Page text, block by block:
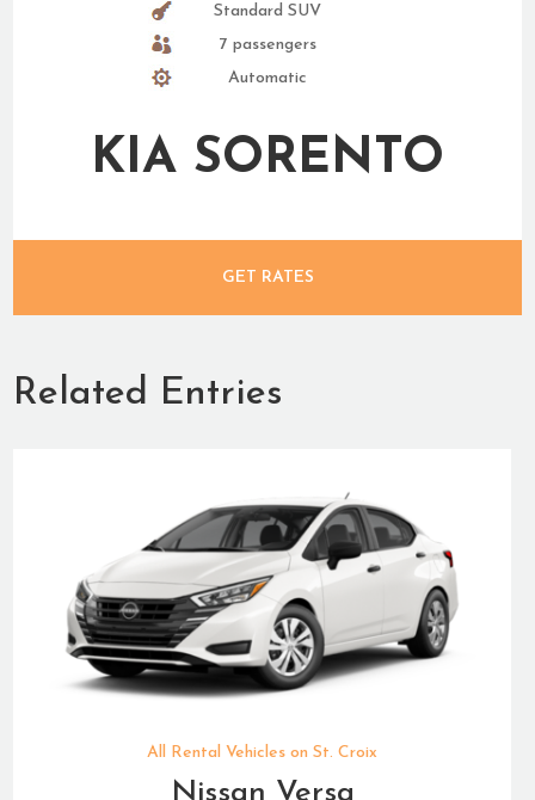
Standard SUV
7 passengers
Automatic
KIA SORENTO
GET RATES
Related Entries
All Rental Vehicles on St. Croix
Nissan Versa